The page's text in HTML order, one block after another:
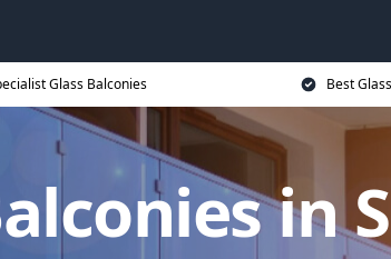
Glass Balconies Best
in